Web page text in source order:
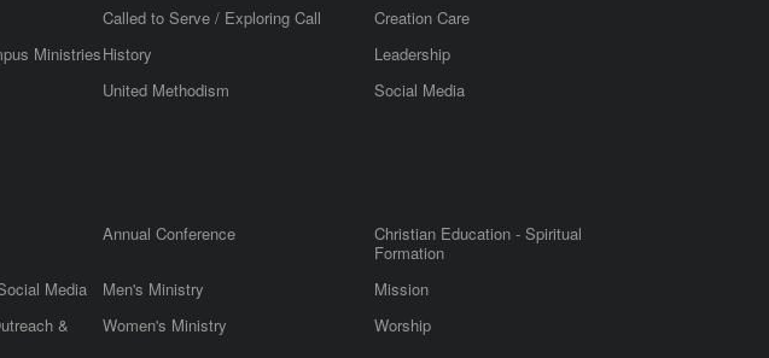
Called to Serve / Exploring Call
Creation Care
MinistriesHistory
Leadership
United Methodism Social Media
Annual Conference
Christian Education - Spiritual
Formation
Media Men's Ministry
Mission
&
Women's Ministry Worship